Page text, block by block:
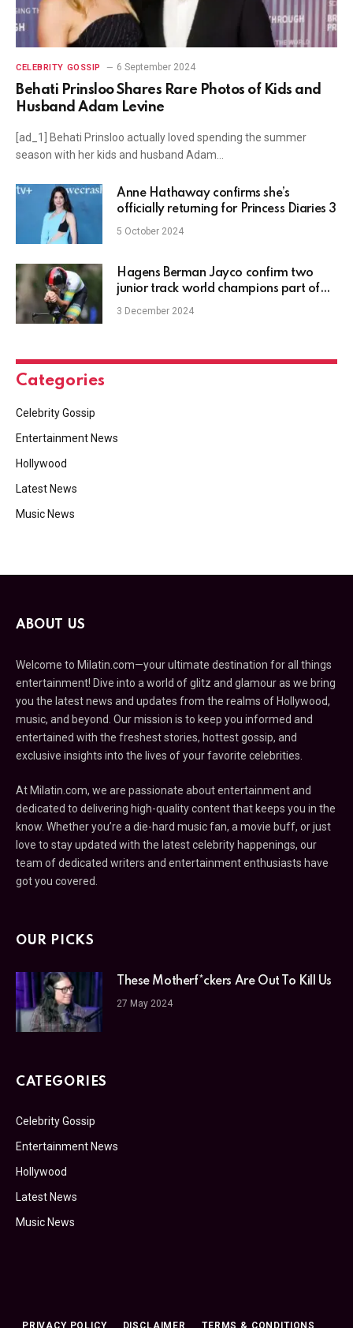
CELEBRITY GOSSIP 6 September 2024
Behati Prinsloo Shares Rare Photos of Kids and
Husband Adam Levine
[ad_1] Behati Prinsloo actually loved spending the summer
season with her kids and husband Adam…
Anne Hathaway confirms she’s
officially returning for Princess Diaries 3
5 October 2024
Hagens Berman Jayco confirm two
junior track world champions part of
15-rider roster for 2025
3 December 2024
Categories
Celebrity Gossip
Entertainment News
Hollywood
Latest News
Music News
ABOUT US
Welcome to Milatin.com—your ultimate destination for all things
entertainment! Dive into a world of glitz and glamour as we bring
you the latest news and updates from the realms of Hollywood,
music, and beyond. Our mission is to keep you informed and
entertained with the freshest stories, hottest gossip, and
exclusive insights into the lives of your favorite celebrities.
At Milatin.com, we are passionate about entertainment and
dedicated to delivering high-quality content that keeps you in the
know. Whether you’re a die-hard music fan, a movie buff, or just
love to stay updated with the latest celebrity happenings, our
team of dedicated writers and entertainment enthusiasts have
got you covered.
OUR PICKS
These Motherf*ckers Are Out To Kill Us
27 May 2024
CATEGORIES
Celebrity Gossip
Entertainment News
Hollywood
Latest News
Music News
PRIVACY POLICY DISCLAIMER TERMS & CONDITIONS